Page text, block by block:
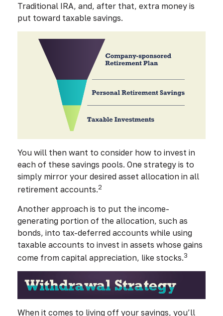
Traditional IRA, and, after that, extra money is
put toward taxable savings.
You will then want to consider how to invest in
each of these savings pools. One strategy is to
simply mirror your desired asset allocation in all
retirement accounts.2
Another approach is to put the income-
generating portion of the allocation, such as
bonds, into tax-deferred accounts while using
taxable accounts to invest in assets whose gains
come from capital appreciation, like stocks.3
When it comes to living off your savings, you’ll